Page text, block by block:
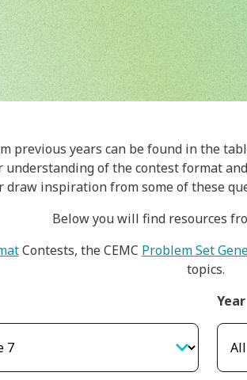
previous years can be found in the
of the contest format
inspiration from some of these
Below you will find resources
Contests, the CEMC Problem Set
topics.
Year